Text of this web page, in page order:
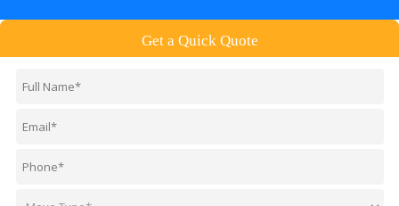
Get a Quick Quote